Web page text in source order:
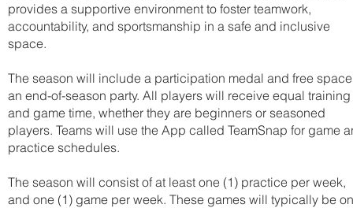
provides a supportive environment to foster teamwork,
accountability, and sportsmanship in a safe and inclusive
space.
The season will include a participation medal and free
an end-of-season party. All players will receive equal training
and game time, whether they are beginners or seasoned
players. Teams will use the App called TeamSnap for game
practice schedules.
The season will consist of at least one (1) practice per week,
and one (1) game per week. These games will typically be on